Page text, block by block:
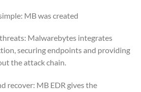
MB was created
Malwarebytes integrates
securing endpoints and providing
the attack chain.
recover: MB EDR gives the